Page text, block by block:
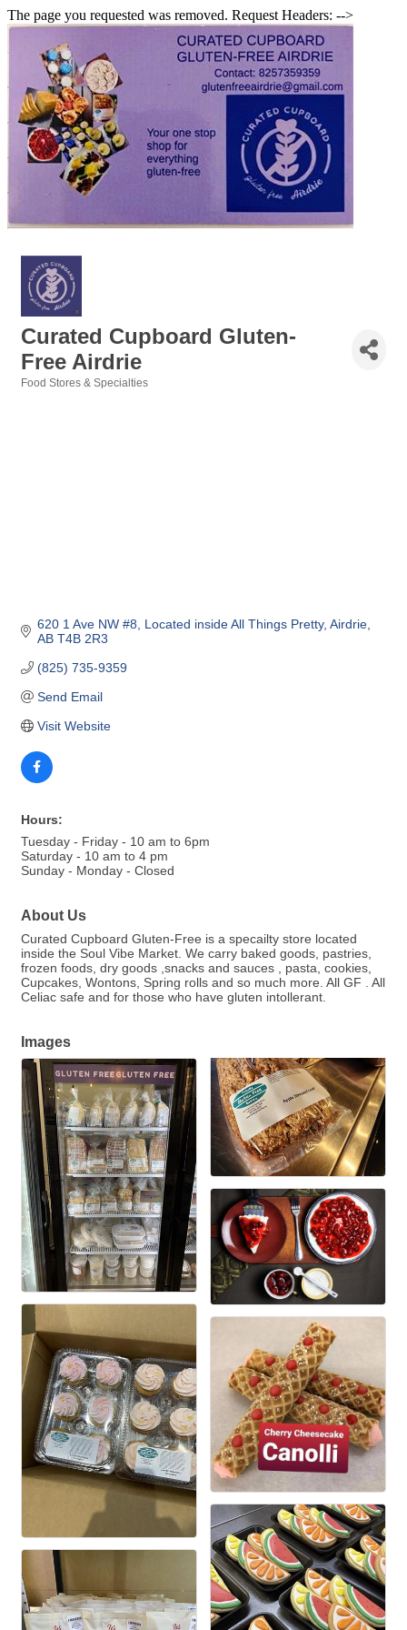
The page you requested was removed. Request Headers: -->
Curated Cupboard Gluten-
Free Airdrie
Food Stores & Specialties
620 1 Ave NW #8 Located inside All Things Pretty Airdrie
AB T4B 2R3
(825) 735-9359
Send Email
Visit Website
Hours:
Tuesday - Friday - 10 am to 6pm
Saturday - 10 am to 4 pm
Sunday - Monday - Closed
About Us
Curated Cupboard Gluten-Free is a specailty store located
inside the Soul Vibe Market. We carry baked goods, pastries,
frozen foods, dry goods ,snacks and sauces , pasta, cookies,
Cupcakes, Wontons, Spring rolls and so much more. All GF . All
Celiac safe and for those who have gluten intollerant.
Images